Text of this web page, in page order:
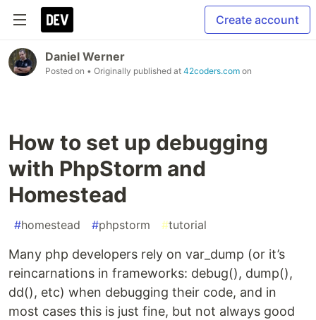
Create account
Daniel Werner
Posted on • Originally published at 42coders.com on
How to set up debugging
with PhpStorm and
Homestead
#homestead #phpstorm #tutorial
Many php developers rely on var_dump (or it’s
reincarnations in frameworks: debug(), dump(),
dd(), etc) when debugging their code, and in
most cases this is just fine, but not always good